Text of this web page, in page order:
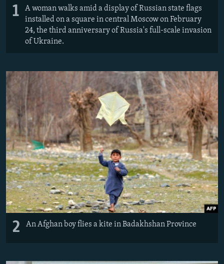
1
A woman walks amid a display of Russian state flags
installed on a square in central Moscow on February
24, the third anniversary of Russia's full-scale invasion
of Ukraine.
2 An Afghan boy flies a kite in Badakhshan Province